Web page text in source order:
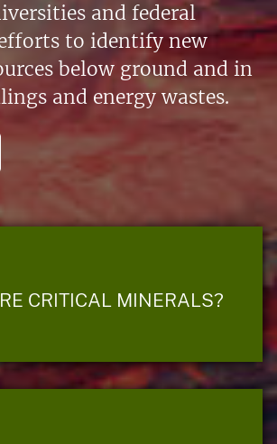
and federal
to identify new
below ground and in
and energy wastes.
CRITICAL MINERALS?